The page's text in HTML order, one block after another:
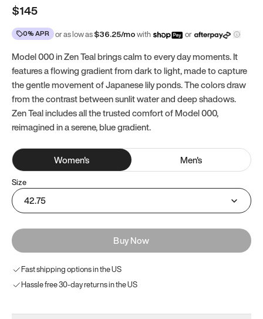
$145
0% APR or as low as$36.25/mowith or
Model 000 in Zen Teal brings calm to every day moments. It
features a flowing gradient from dark to light, made to capture
the gentle movement of Japanese lily ponds. The colors draw
from the contrast between sunlit water and deep shadows.
Zen Teal includes all the trusted comfort of Model 000,
reimagined in a serene, blue gradient.
Women's Men's
Size
42.75
Buy Now
Fast shipping options in the US
Hassle free 30-day returns in the US